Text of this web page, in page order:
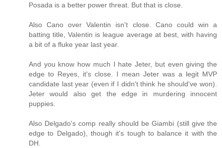
Posada is a better power threat. But that is close.
Also Cano over Valentin isn't close. Cano could win a
batting title, Valentin is league average at best, with having
a bit of a fluke year last year.
And you know how much I hate Jeter, but even giving the
edge to Reyes, it's close. I mean Jeter was a legit MVP
candidate last year (even if I didn't think he should've won).
Jeter would also get the edge in murdering innocent
puppies.
Also Delgado's comp really should be Giambi (still give the
edge to Delgado), though it's tough to balance it with the
DH.